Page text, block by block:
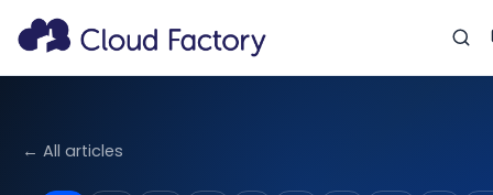
← All articles